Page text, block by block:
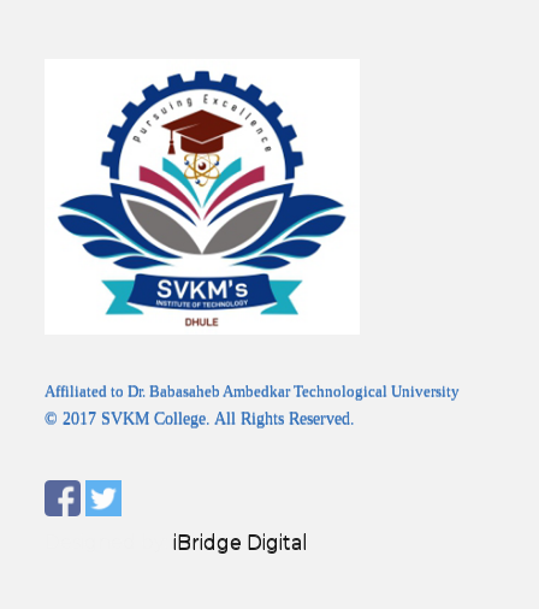
Affiliated to Dr. Babasaheb Ambedkar Technological University
© 2017 SVKM College. All Rights Reserved.
Designed by:iBridge Digital